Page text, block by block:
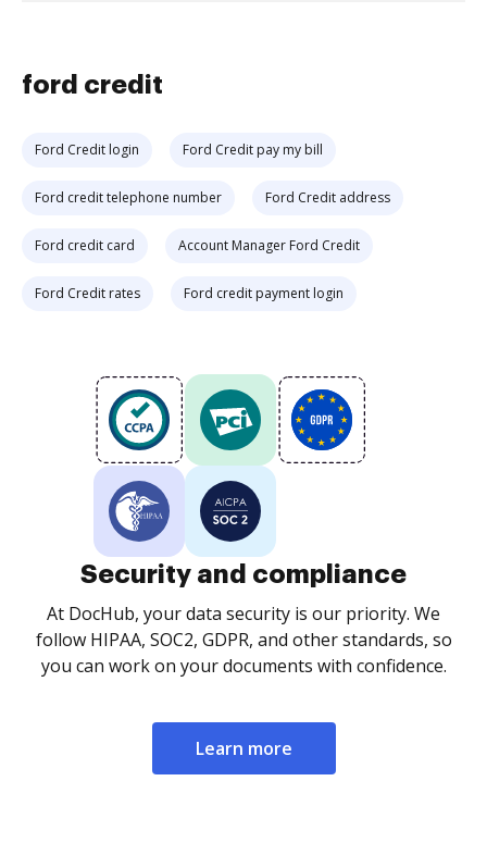
ford credit
Ford Credit login Ford Credit pay my bill
Ford credit telephone number Ford Credit address
Ford credit card Account Manager Ford Credit
Ford Credit rates Ford credit payment login
Security and compliance
At DocHub, your data security is our priority. We
follow HIPAA, SOC2, GDPR, and other standards, so
you can work on your documents with confidence.
Learn more